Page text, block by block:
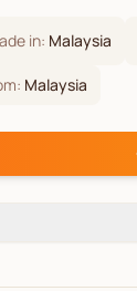
in: Malaysia
Malaysia